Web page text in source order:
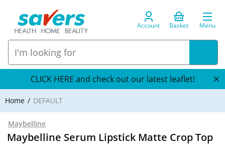
Account Basket Menu
CLICK HERE and check out our latest leaflet!
Home DEFAULT
Maybelline
Maybelline Serum Lipstick Matte Crop Top